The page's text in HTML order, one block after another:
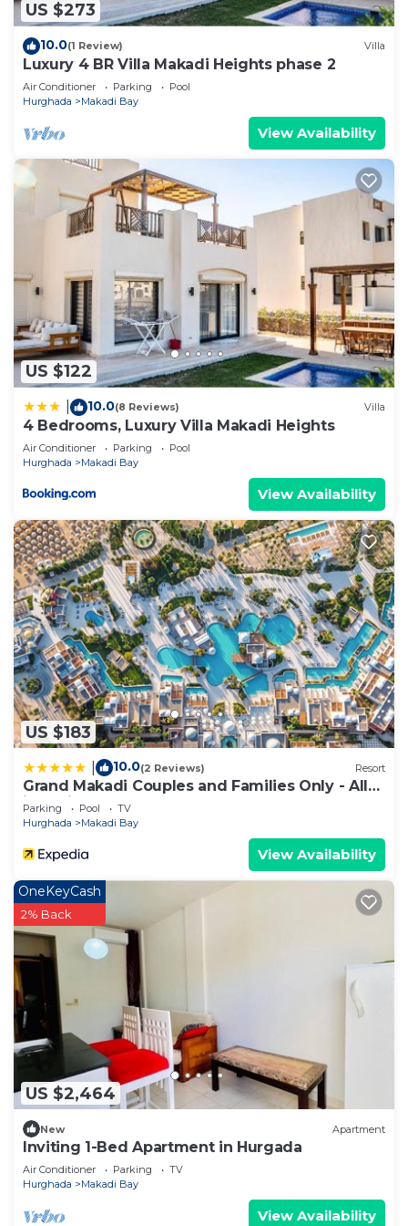
US $273
10.0(1 Review) Villa
Luxury 4 BR Villa Makadi Heights phase 2
Air Conditioner Parking
Pool
Hurghada
Makadi Bay
View Availability
US $122
10.0(8 Reviews) Villa
4 Bedrooms, Luxury Villa Makadi Heights
Air Conditioner Parking
Pool
Hurghada
Makadi Bay
View Availability
US $183
10.0(2 Reviews) Resort
Grand Makadi Couples and Families Only - All
inclusive
Parking Pool
TV
Hurghada
Makadi Bay
View Availability
US $2,464
OneKeyCash
2% Back
New Apartment
Inviting 1-Bed Apartment in Hurgada
Air Conditioner Parking
TV
Hurghada
Makadi Bay
View Availability